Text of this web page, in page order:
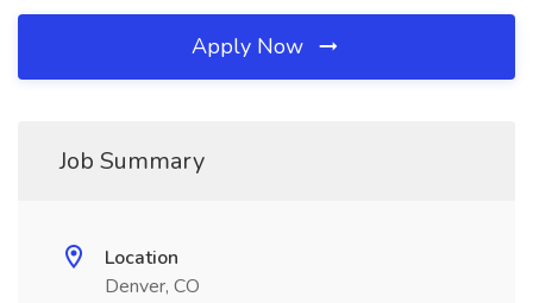
Apply Now
Job Summary
Location
Denver, CO